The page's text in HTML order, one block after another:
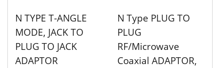
N TYPE T-ANGLE
MODE, JACK TO
PLUG TO JACK
ADAPTOR
N Type PLUG TO
PLUG
RF/Microwave
Coaxial ADAPTOR,